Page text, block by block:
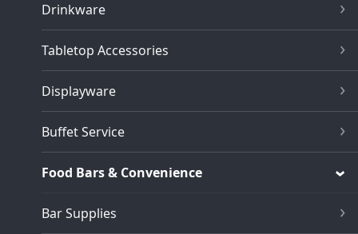
Drinkware
Tabletop Accessories
Displayware
Buffet Service
Food Bars & Convenience
Bar Supplies